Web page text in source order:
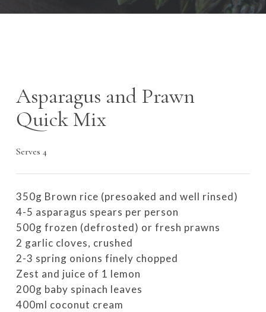
Asparagus and Prawn
Quick Mix
Serves 4
350g Brown rice (presoaked and well rinsed)
4-5 asparagus spears per person
500g frozen (defrosted) or fresh prawns
2 garlic cloves, crushed
2-3 spring onions finely chopped
Zest and juice of 1 lemon
200g baby spinach leaves
400ml coconut cream